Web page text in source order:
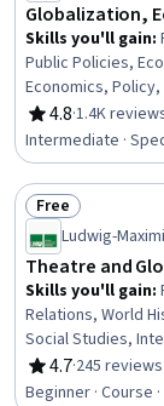
Globalization,
Skills you'll gain:
Public Policies,
Economics,
Market
Business
Socioeconomics,
Management,
Studies
4.8
Rating, 4.8 out of
·1.4K
Intermediate ·
Status: Free
Free
Ludwig-
Theatre and
Skills you'll gain:
Relations, World
Social Studies,
Media and
Research
4.7
Rating, 4.7 out of
·245 reviews
Beginner · Course